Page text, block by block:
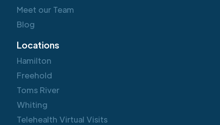
Meet our Team
Blog
Locations
Hamilton
Freehold
Toms River
Whiting
Telehealth Virtual Visits